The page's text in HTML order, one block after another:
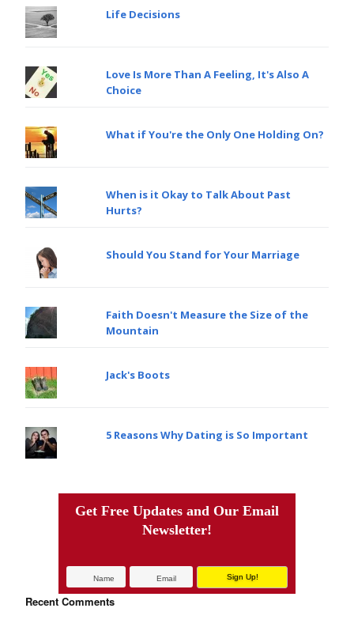
Life Decisions
Love Is More Than A Feeling, It's Also A
Choice
What if You're the Only One Holding On?
When is it Okay to Talk About Past
Hurts?
Should You Stand for Your Marriage
Faith Doesn't Measure the Size of the
Mountain
Jack's Boots
5 Reasons Why Dating is So Important
Get Free Updates and Our Email
Newsletter!
Recent Comments